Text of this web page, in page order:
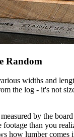
Random
widths and
the log - it's not
by the
footage than you
how lumber comes